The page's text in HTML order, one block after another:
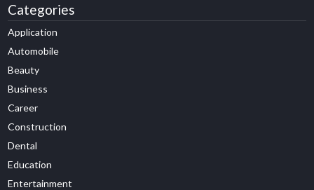
Categories
Application
Automobile
Beauty
Business
Career
Construction
Dental
Education
Entertainment